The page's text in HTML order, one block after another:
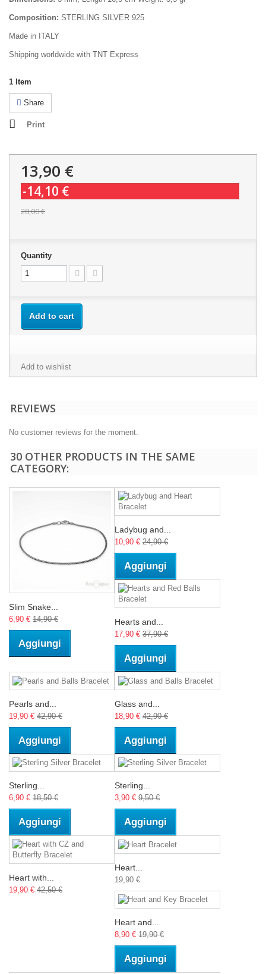
Composition: STERLING SILVER 925
Made in ITALY
Shipping worldwide with TNT Express
1 Item
Share
Print
13,90 €
-14,10 €
28,00 €
Quantity
Add to cart
Add to wishlist
REVIEWS
No customer reviews for the moment.
30 OTHER PRODUCTS IN THE SAME
CATEGORY:
Slim Snake...
6,90 € 14,90 €
Aggiungi
Ladybug and...
10,90 € 24,90 €
Aggiungi
Hearts and...
17,90 € 37,90 €
Aggiungi
Pearls and...
19,90 € 42,90 €
Aggiungi
Glass and...
18,90 € 42,90 €
Aggiungi
Sterling...
6,90 € 18,50 €
Aggiungi
Sterling...
3,90 € 9,50 €
Aggiungi
Heart with...
19,90 € 42,50 €
Heart...
19,90 €
Heart and...
8,90 € 19,90 €
Aggiungi